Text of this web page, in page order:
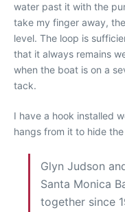
water past it with the
take my finger away,
level. The loop is
that it always remains
when the boat is on a
tack.
I have a hook installed
hangs from it to hide
Glyn Judson
Santa Monica
together since